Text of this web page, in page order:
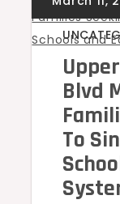
Blvd
To